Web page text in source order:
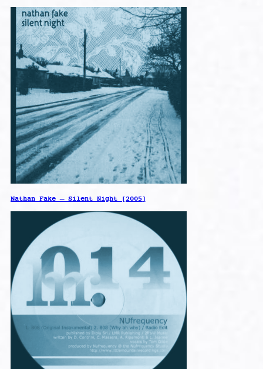
Nathan Fake – Silent Night [2005]